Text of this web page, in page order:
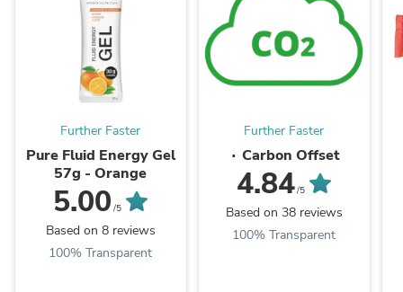
Further Faster
Pure Fluid Energy Gel
57g - Orange
5.00 /5
Based on 8 reviews
100% Transparent
Further Faster
∙ Carbon Offset
4.84/5
Based on 38 reviews
100% Transparent